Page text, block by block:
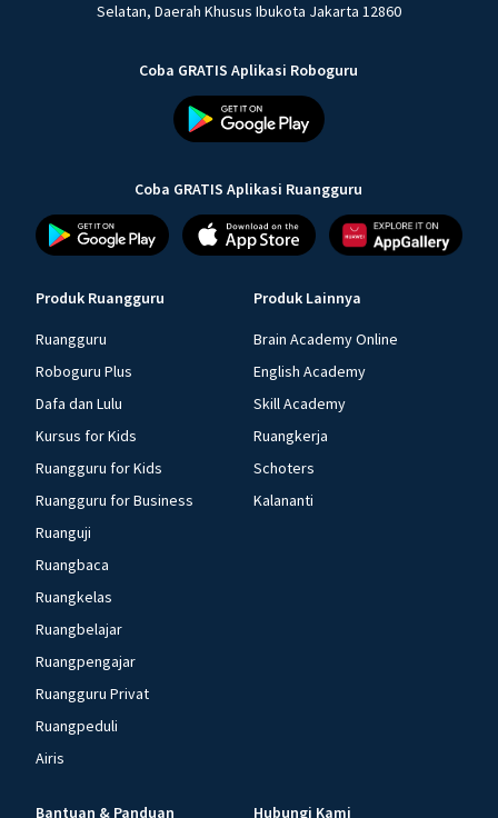
Selatan, Daerah Khusus Ibukota Jakarta 12860
Coba GRATIS Aplikasi Roboguru
Coba GRATIS Aplikasi Ruangguru
Produk Ruangguru
Ruangguru
Roboguru Plus
Dafa dan Lulu
Kursus for Kids
Ruangguru for Kids
Ruangguru for Business
Ruanguji
Ruangbaca
Ruangkelas
Ruangbelajar
Ruangpengajar
Ruangguru Privat
Ruangpeduli
Airis
Produk Lainnya
Brain Academy Online
English Academy
Skill Academy
Ruangkerja
Schoters
Kalananti
Bantuan & Panduan Hubungi Kami